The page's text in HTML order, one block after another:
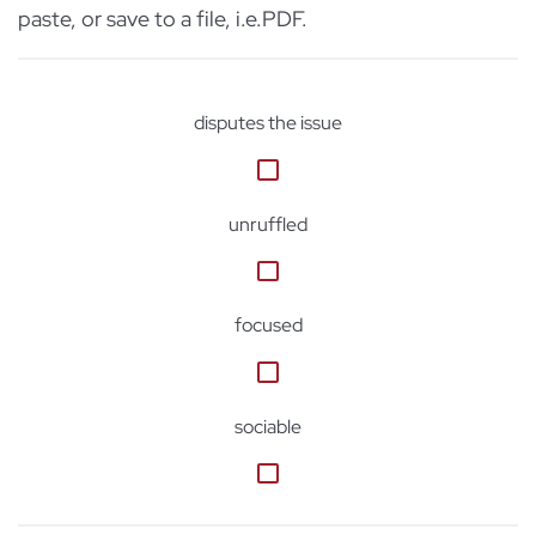
paste, or save to a file, i.e.PDF.
disputes the issue
unruffled
focused
sociable